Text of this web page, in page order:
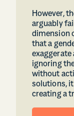
However,
arguably
dimension
that a
exaggerate
ignoring
without
solutions,
creating a